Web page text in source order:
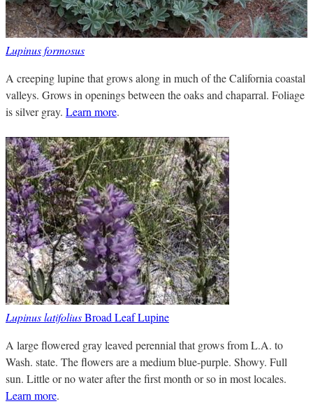
Lupinus formosus
A creeping lupine that grows along in much of the California coastal
valleys. Grows in openings between the oaks and chaparral. Foliage
is silver gray. Learn more.
Lupinus latifoliusBroad Leaf Lupine
A large flowered gray leaved perennial that grows from L.A. to
Wash. state. The flowers are a medium blue-purple. Showy. Full
sun. Little or no water after the first month or so in most locales.
Learn more.